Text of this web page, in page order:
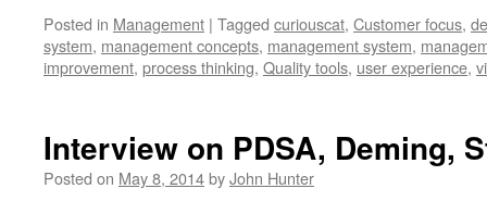
Posted in Management | Tagged curiouscat, Customer focus,
system, management concepts, management system,
improvement, process thinking, Quality tools, user experience,
Interview on PDSA, Deming,
Posted on May 8, 2014byJohn Hunter